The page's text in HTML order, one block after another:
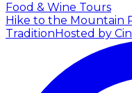
Food & Wine Tours
Hike to the Mountain
Tradition Hosted by